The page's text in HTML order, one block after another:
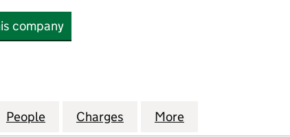
company
LIMITED (15236311)
BADENTOY LIMITED (15236311)
People for WINDWARD BADENTOY LIMITED
Charges for WINDWARD BADENTOY
More